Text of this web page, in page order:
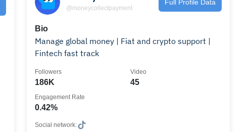
@moneycollectpayment
Full Profile Data
Bio
Manage global money | Fiat and crypto support |
Fintech fast track
186K
Followers
45
Video
0.42%
Engagement Rate
Social network: